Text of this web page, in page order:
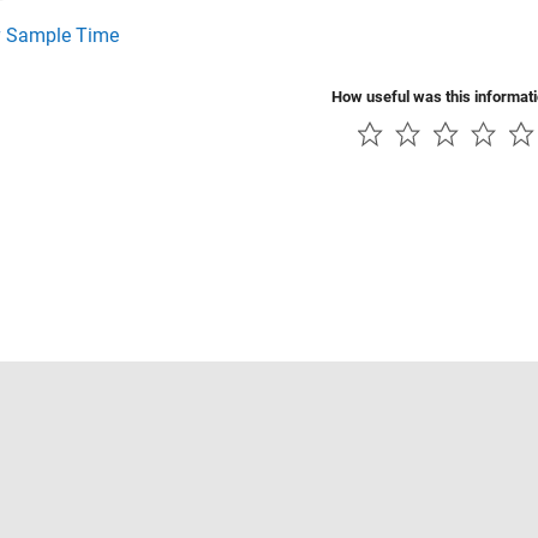
Sample Time
How useful was this